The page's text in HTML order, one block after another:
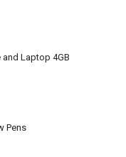
and Laptop 4GB
Pens